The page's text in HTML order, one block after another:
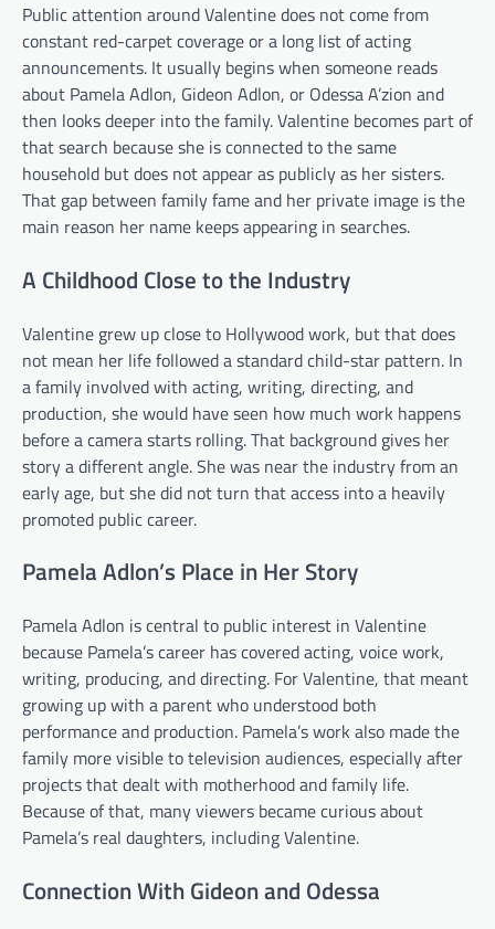
Public attention around Valentine does not come from
constant red-carpet coverage or a long list of acting
announcements. It usually begins when someone reads
about Pamela Adlon, Gideon Adlon, or Odessa A’zion and
then looks deeper into the family. Valentine becomes part of
that search because she is connected to the same
household but does not appear as publicly as her sisters.
That gap between family fame and her private image is the
main reason her name keeps appearing in searches.
A Childhood Close to the Industry
Valentine grew up close to Hollywood work, but that does
not mean her life followed a standard child-star pattern. In
a family involved with acting, writing, directing, and
production, she would have seen how much work happens
before a camera starts rolling. That background gives her
story a different angle. She was near the industry from an
early age, but she did not turn that access into a heavily
promoted public career.
Pamela Adlon’s Place in Her Story
Pamela Adlon is central to public interest in Valentine
because Pamela’s career has covered acting, voice work,
writing, producing, and directing. For Valentine, that meant
growing up with a parent who understood both
performance and production. Pamela’s work also made the
family more visible to television audiences, especially after
projects that dealt with motherhood and family life.
Because of that, many viewers became curious about
Pamela’s real daughters, including Valentine.
Connection With Gideon and Odessa